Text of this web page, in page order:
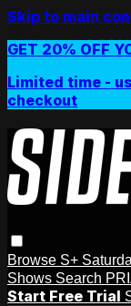
Skip to main
GET 20% OFF
Limited time -
checkout
Browse S+
Shows Search
Start Free Trial